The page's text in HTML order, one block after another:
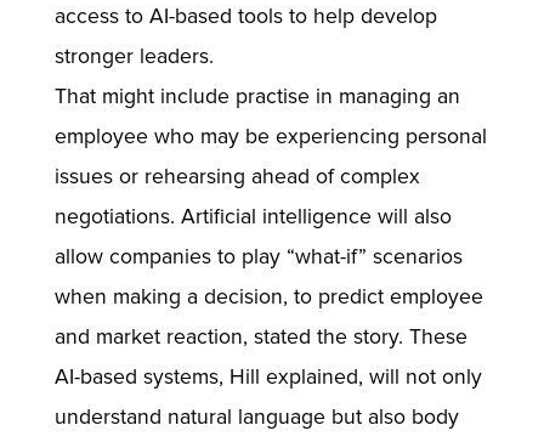
access to AI-based tools to help develop
stronger leaders.
That might include practise in managing an
employee who may be experiencing personal
issues or rehearsing ahead of complex
negotiations. Artificial intelligence will also
allow companies to play “what-if” scenarios
when making a decision, to predict employee
and market reaction, stated the story. These
AI-based systems, Hill explained, will not only
understand natural language but also body